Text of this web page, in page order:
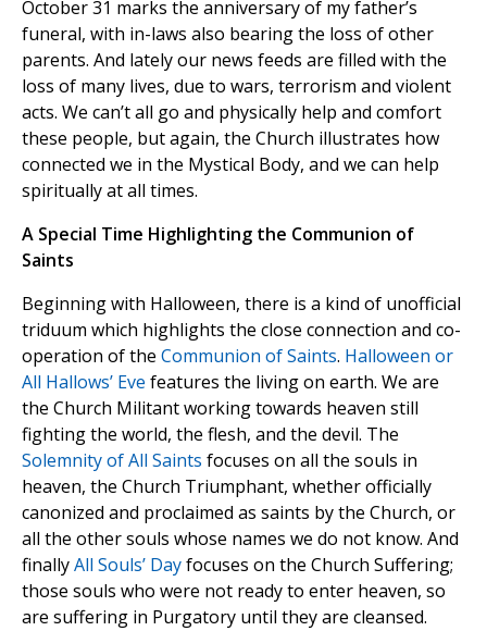
October 31 marks the anniversary of my father’s
funeral, with in-laws also bearing the loss of other
parents. And lately our news feeds are filled with the
loss of many lives, due to wars, terrorism and violent
acts. We can’t all go and physically help and comfort
these people, but again, the Church illustrates how
connected we in the Mystical Body, and we can help
spiritually at all times.
A Special Time Highlighting the Communion of
Saints
Beginning with Halloween, there is a kind of unofficial
triduum which highlights the close connection and co-
operation of the Communion of Saints. Halloween or
All Hallows’ Eve features the living on earth. We are
the Church Militant working towards heaven still
fighting the world, the flesh, and the devil. The
Solemnity of All Saints focuses on all the souls in
heaven, the Church Triumphant, whether officially
canonized and proclaimed as saints by the Church, or
all the other souls whose names we do not know. And
finallyAll Souls’ Dayfocuses on the Church Suffering;
those souls who were not ready to enter heaven, so
are suffering in Purgatory until they are cleansed.